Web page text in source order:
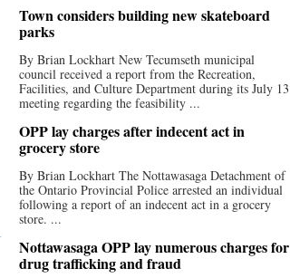
Town considers building new skateboard
parks
By Brian Lockhart New Tecumseth municipal
council received a report from the Recreation,
Facilities, and Culture Department during its July 13
meeting regarding the feasibility ...
OPP lay charges after indecent act in
grocery store
By Brian Lockhart The Nottawasaga Detachment of
the Ontario Provincial Police arrested an individual
following a report of an indecent act in a grocery
store. ...
Nottawasaga OPP lay numerous charges for
drug trafficking and fraud